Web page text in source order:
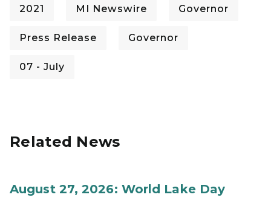
2021 MI Newswire Governor
Press Release Governor
07 - July
Related News
August 27, 2026: World Lake Day